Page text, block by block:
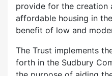
provide for the creation
affordable housing in
benefit of low and
The Trust implements
forth in the Sudbury